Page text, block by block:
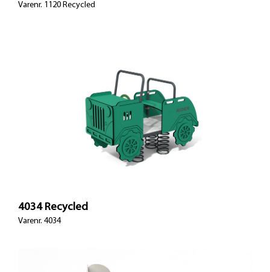
Varenr. 1120 Recycled
4034 Recycled
Varenr. 4034